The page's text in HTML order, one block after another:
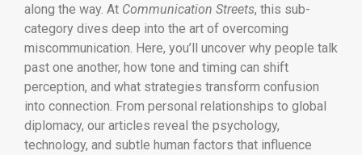
along the way. At Communication Streets, this sub-
category dives deep into the art of overcoming
miscommunication. Here, you’ll uncover why people talk
past one another, how tone and timing can shift
perception, and what strategies transform confusion
into connection. From personal relationships to global
diplomacy, our articles reveal the psychology,
technology, and subtle human factors that influence